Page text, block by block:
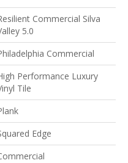
Commercial Silva
5.0
Commercial
Performance Luxury
Tile
Edge